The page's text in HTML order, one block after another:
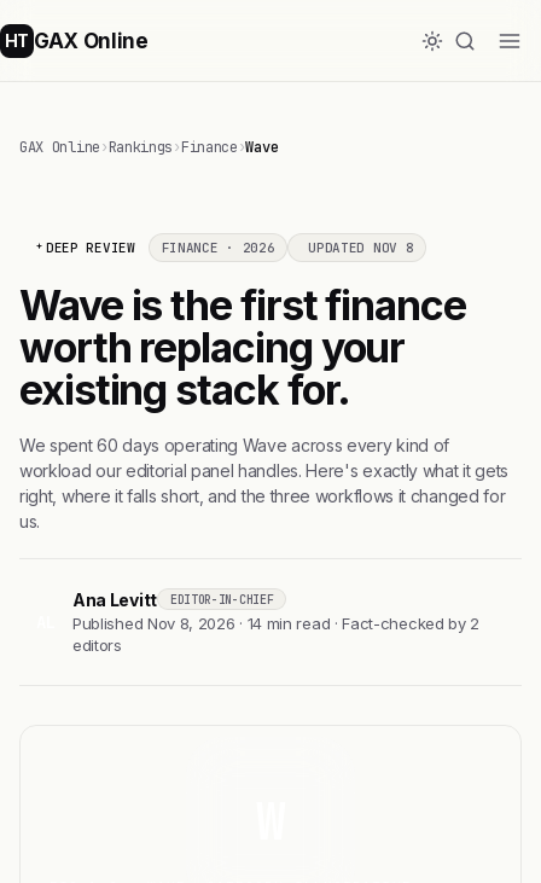
HT GAX Online
GAX Online›Rankings›Finance›Wave
DEEP REVIEW FINANCE · 2026 UPDATED NOV 8
Wave is the first finance
worth replacing your
existing stack for.
We spent 60 days operating Wave across every kind of
workload our editorial panel handles. Here's exactly what it gets
right, where it falls short, and the three workflows it changed for
us.
Ana Levitt EDITOR-IN-CHIEF
Published Nov 8, 2026 · 14 min read · Fact-checked by 2
editors